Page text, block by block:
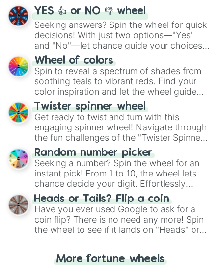
YES 👍 or NO 👎 wheel
Seeking answers? Spin the wheel for quick
decisions! With just two options—"Yes"
and "No"—let chance guide your choices.
The "YES 👍 or NO 👎 Wheel" simplifies
decision-making, making it a fun and easy
way to find your answer.
Wheel of colors
Spin to reveal a spectrum of shades from
soothing teals to vibrant reds. Find your
color inspiration and let the wheel guide
your artistic choices.
Twister spinner wheel
Get ready to twist and turn with this
engaging spinner wheel! Navigate through
the fun challenges of the "Twister Spinner
Wheel", keeping balance and laughter in
this classic game of physical skill.
Random number picker
Seeking a number? Spin the wheel for an
instant pick! From 1 to 10, the wheel lets
chance decide your digit. Effortlessly
choose your next number with a spin of
the wheel.
Heads or Tails? Flip a coin
Have you ever used Google to ask for a
coin flip? There is no need any more! Spin
the wheel to see if it lands on "Heads" or
for you. Never google a coin flip anymore!
More fortune wheels